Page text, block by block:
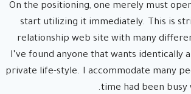
On the positioning, one merely must
start utilizing it immediately. This is
relationship web site with many
I’ve found anyone that wants identically
private life-style. I accommodate many
time had been busy